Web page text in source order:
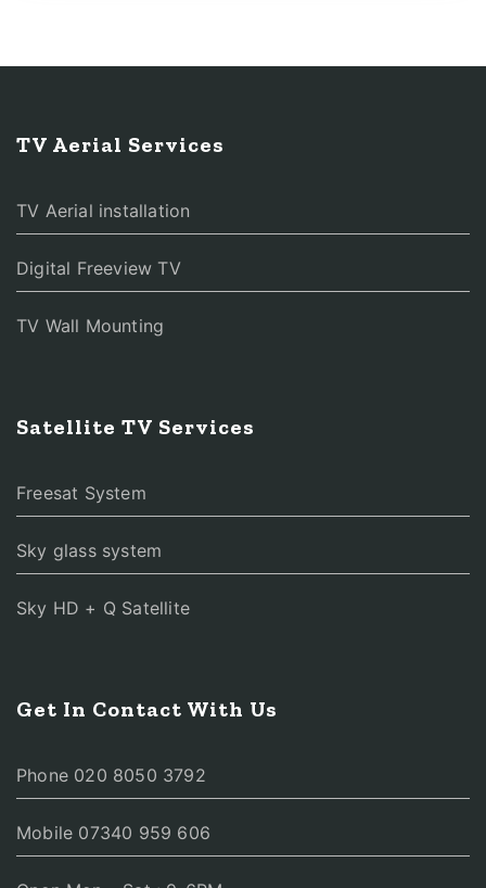
TV Aerial Services
TV Aerial installation
Digital Freeview TV
TV Wall Mounting
Satellite TV Services
Freesat System
Sky glass system
Sky HD + Q Satellite
Get In Contact With Us
Phone 020 8050 3792
Mobile 07340 959 606